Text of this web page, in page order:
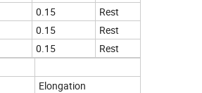
0.15
Rest
0.15
Rest
0.15
Rest
Elongation